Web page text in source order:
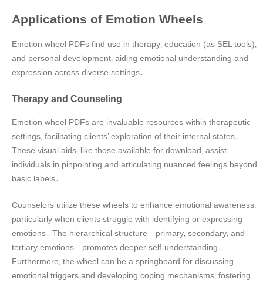
Applications of Emotion Wheels
Emotion wheel PDFs find use in therapy‚ education (as SEL tools)‚
and personal development‚ aiding emotional understanding and
expression across diverse settings․
Therapy and Counseling
Emotion wheel PDFs are invaluable resources within therapeutic
settings‚ facilitating clients’ exploration of their internal states․
These visual aids‚ like those available for download‚ assist
individuals in pinpointing and articulating nuanced feelings beyond
basic labels․
Counselors utilize these wheels to enhance emotional awareness‚
particularly when clients struggle with identifying or expressing
emotions․ The hierarchical structure—primary‚ secondary‚ and
tertiary emotions—promotes deeper self-understanding․
Furthermore‚ the wheel can be a springboard for discussing
emotional triggers and developing coping mechanisms‚ fostering